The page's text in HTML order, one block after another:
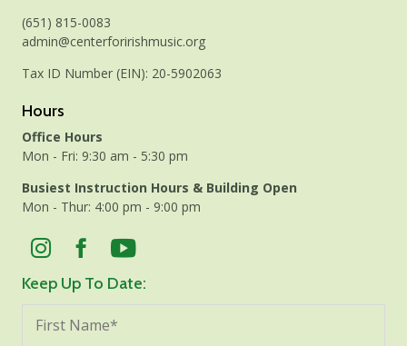
(651) 815-0083
admin@centerforirishmusic.org
Tax ID Number (EIN): 20-5902063
Hours
Office Hours
Mon - Fri: 9:30 am - 5:30 pm
Busiest Instruction Hours & Building Open
Mon - Thur: 4:00 pm - 9:00 pm
Keep Up To Date: